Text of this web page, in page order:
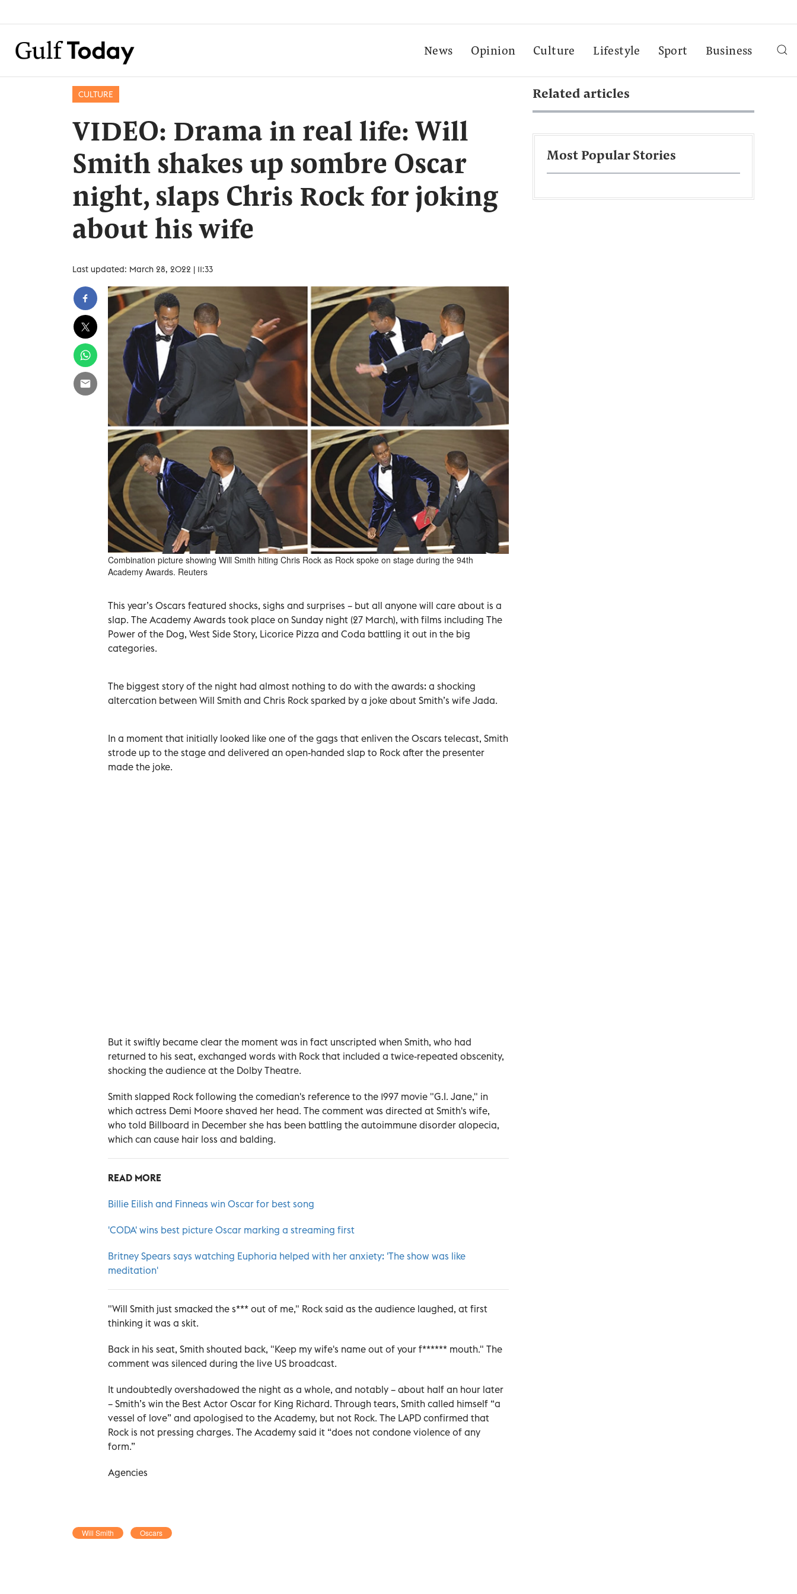
News Opinion Culture Lifestyle Sport Business
CULTURE
VIDEO: Drama in real life: Will
Smith shakes up sombre Oscar
night, slaps Chris Rock for joking
about his wife
Last updated: March 28, 2022 | 11:33
Combination picture showing Will Smith hiting Chris Rock as Rock spoke on stage during the 94th
Academy Awards. Reuters
This year’s Oscars featured shocks, sighs and surprises – but all anyone will care about is a
slap. The Academy Awards took place on Sunday night (27 March), with films including The
Power of the Dog, West Side Story, Licorice Pizza and Coda battling it out in the big
categories.
The biggest story of the night had almost nothing to do with the awards: a shocking
altercation between Will Smith and Chris Rock sparked by a joke about Smith’s wife Jada.
In a moment that initially looked like one of the gags that enliven the Oscars telecast, Smith
strode up to the stage and delivered an open-handed slap to Rock after the presenter
made the joke.
But it swiftly became clear the moment was in fact unscripted when Smith, who had
returned to his seat, exchanged words with Rock that included a twice-repeated obscenity,
shocking the audience at the Dolby Theatre.
Smith slapped Rock following the comedian's reference to the 1997 movie "G.I. Jane," in
which actress Demi Moore shaved her head. The comment was directed at Smith's wife,
who told Billboard in December she has been battling the autoimmune disorder alopecia,
which can cause hair loss and balding.
READ MORE
Billie Eilish and Finneas win Oscar for best song
'CODA' wins best picture Oscar marking a streaming first
Britney Spears says watching Euphoria helped with her anxiety: 'The show was like
meditation'
"Will Smith just smacked the s*** out of me," Rock said as the audience laughed, at first
thinking it was a skit.
Back in his seat, Smith shouted back, "Keep my wife's name out of your f****** mouth." The
comment was silenced during the live US broadcast.
It undoubtedly overshadowed the night as a whole, and notably – about half an hour later
– Smith’s win the Best Actor Oscar for King Richard. Through tears, Smith called himself “a
vessel of love” and apologised to the Academy, but not Rock. The LAPD confirmed that
Rock is not pressing charges. The Academy said it “does not condone violence of any
form.”
Agencies
Will Smith Oscars
Related articles
Most Popular Stories